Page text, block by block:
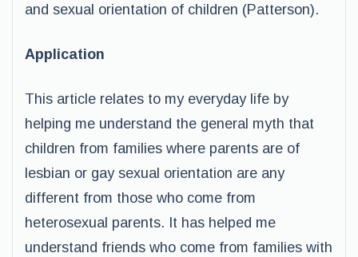
and sexual orientation of children (Patterson).
Application
This article relates to my everyday life by
helping me understand the general myth that
children from families where parents are of
lesbian or gay sexual orientation are any
different from those who come from
heterosexual parents. It has helped me
understand friends who come from families with